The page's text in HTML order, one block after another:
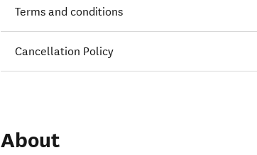
Terms and conditions
Cancellation Policy
About